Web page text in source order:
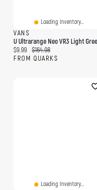
Loading Inventory...
VANS
Current price:
$9.99 Original price:
$164.98
FROM QUARKS
Loading Inventory...